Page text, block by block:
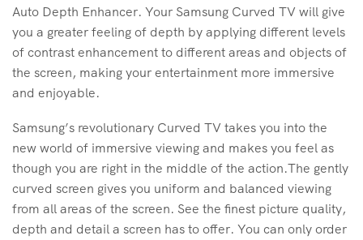
Auto Depth Enhancer. Your Samsung Curved TV will give
you a greater feeling of depth by applying different levels
of contrast enhancement to different areas and objects of
the screen, making your entertainment more immersive
and enjoyable.
Samsung’s revolutionary Curved TV takes you into the
new world of immersive viewing and makes you feel as
though you are right in the middle of the action.The gently
curved screen gives you uniform and balanced viewing
from all areas of the screen. See the finest picture quality,
depth and detail a screen has to offer. You can only order